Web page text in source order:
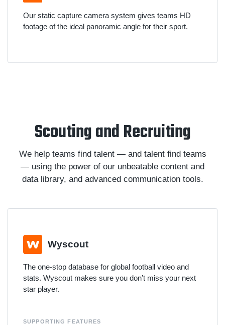
Our static capture camera system gives teams HD
footage of the ideal panoramic angle for their sport.
Scouting and Recruiting
We help teams find talent — and talent find teams
— using the power of our unbeatable content and
data library, and advanced communication tools.
Wyscout
The one-stop database for global football video and
stats. Wyscout makes sure you don’t miss your next
star player.
SUPPORTING FEATURES